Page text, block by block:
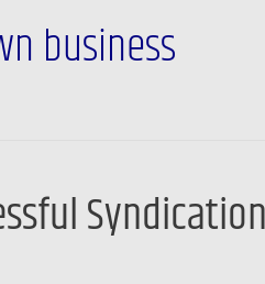
business
Syndication